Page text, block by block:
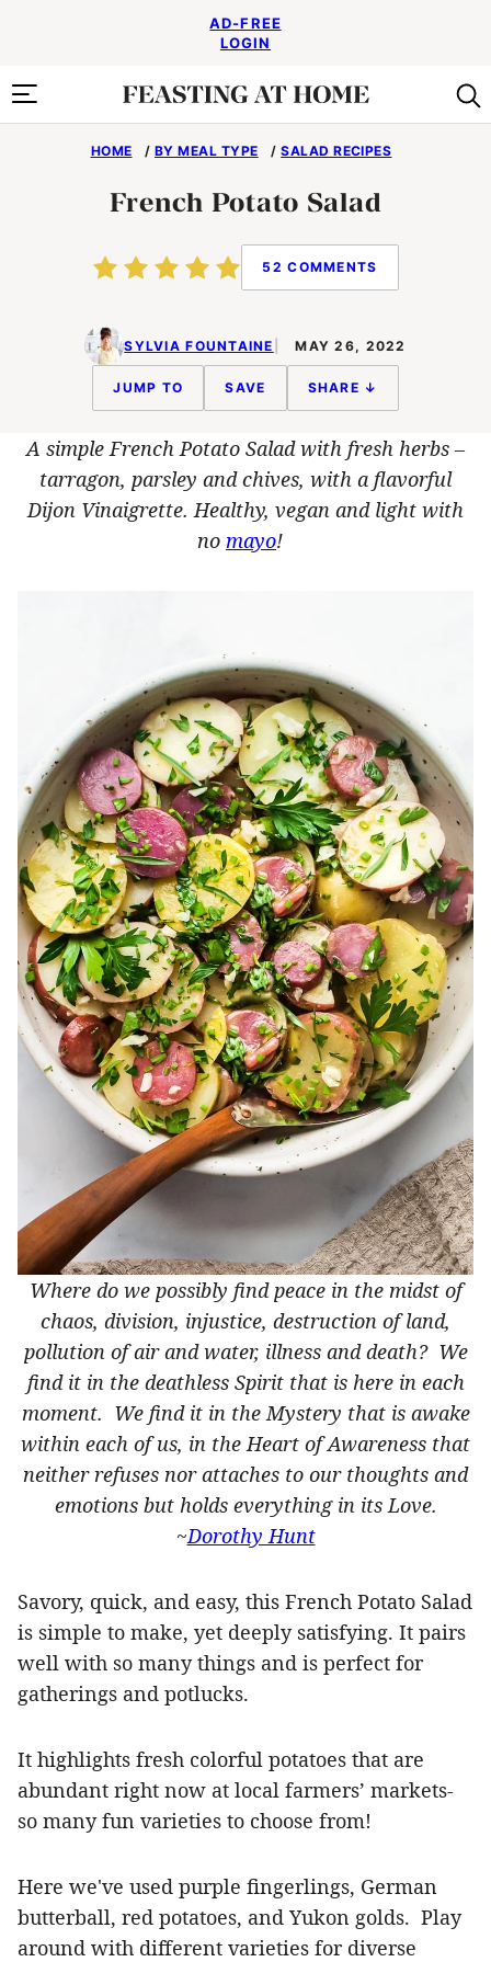
AD-FREE
LOGIN
HOME / BY MEAL TYPE /SALAD RECIPES
French Potato Salad
52 COMMENTS
SYLVIA FOUNTAINE MAY 26, 2022
JUMP TO SAVE SHARE ↓
A simple French Potato Salad with fresh herbs –
tarragon, parsley and chives, with a flavorful
Dijon Vinaigrette. Healthy, vegan and light with
no mayo!
Where do we possibly find peace in the midst of
chaos, division, injustice, destruction of land,
pollution of air and water, illness and death? We
find it in the deathless Spirit that is here in each
moment. We find it in the Mystery that is awake
within each of us, in the Heart of Awareness that
neither refuses nor attaches to our thoughts and
emotions but holds everything in its Love.
~Dorothy Hunt
Savory, quick, and easy, this French Potato Salad
is simple to make, yet deeply satisfying. It pairs
well with so many things and is perfect for
gatherings and potlucks.
It highlights fresh colorful potatoes that are
abundant right now at local farmers’ markets-
so many fun varieties to choose from!
Here we've used purple fingerlings, German
butterball, red potatoes, and Yukon golds. Play
around with different varieties for diverse